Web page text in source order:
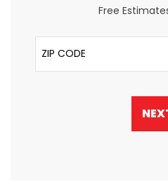
Free
ZIP Code